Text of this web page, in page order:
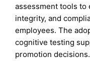
assessment tools to
integrity, and
employees. The
cognitive testing
promotion